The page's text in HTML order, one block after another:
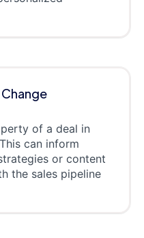
of a deal in
can inform
or content
the sales pipeline